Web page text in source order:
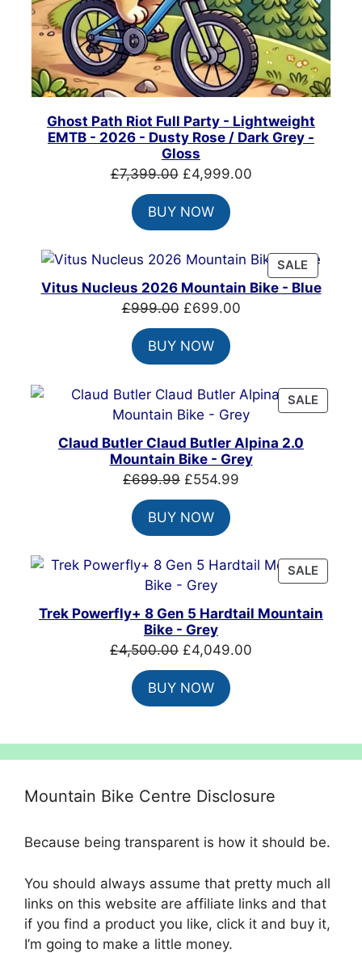
Ghost Path Riot Full Party - Lightweight
EMTB - 2026 - Dusty Rose / Dark Grey -
Gloss
£7,399.00 Original
price
was:
£7,399.00.
£4,999.00Current
BUY NOW
SALE
ON
Vitus Nucleus 2026 Mountain Bike - Blue
£999.00 Original
price
was:
£999.00.
£699.00Current
BUY NOW
SALE
ON
Claud Butler Claud Butler Alpina 2.0
Mountain Bike - Grey
£699.99 Original
price
was:
£699.99.
£554.99
BUY NOW
SALE
ON
Trek Powerfly+ 8 Gen 5 Hardtail Mountain
Bike - Grey
£4,500.00 Original
price
was:
£4,500.00.
£4,049.00
BUY NOW
Mountain Bike Centre Disclosure
Because being transparent is how it should be.
You should always assume that pretty much all
links on this website are affiliate links and that
if you find a product you like, click it and buy it,
I’m going to make a little money.